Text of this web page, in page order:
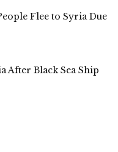
Flee to Syria Due
After Black Sea Ship